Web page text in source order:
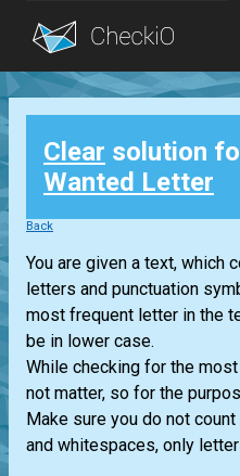
Blog
Login
Clear solution
Wanted Letter
Back
You are given a text, which
letters and punctuation
most frequent letter in the
be in lower case.
While checking for the
not matter, so for the
Make sure you do not
and whitespaces, only